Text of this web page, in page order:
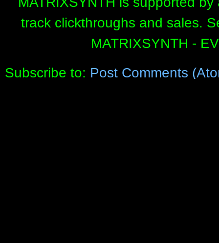
track clickthroughs and sales.
MATRIXSYNTH -
Subscribe to: Post Comments